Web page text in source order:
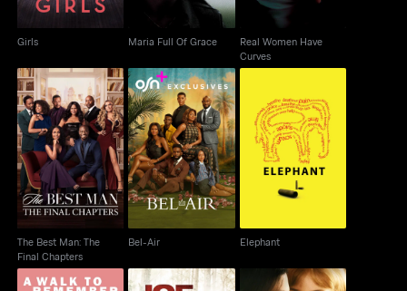
Girls Maria Full Of Grace
Real Women Have
Curves
The Best Man: The
Final Chapters
The Best Man: The
Final Chapters
Bel-Air
Bel-Air
Elephant
Elephant